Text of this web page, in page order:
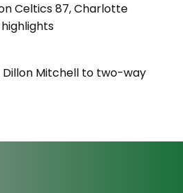
Celtics 87, Charlotte
Dillon Mitchell to two-way